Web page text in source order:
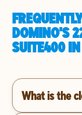
DOMINO'S
SUITE400
What is the